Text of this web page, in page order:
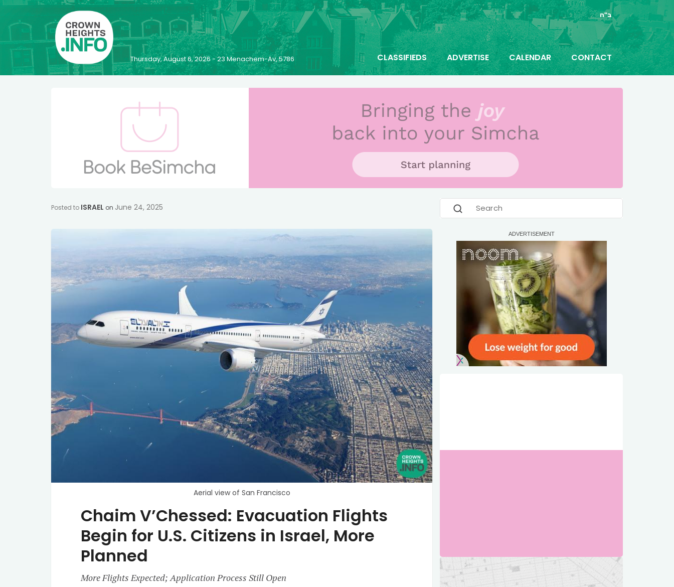
ב"ה
Thursday, August 6, 2026 - 23 Menachem-Av, 5786 CLASSIFIEDS ADVERTISE CALENDAR CONTACT
Posted to ISRAEL on June 24, 2025
Aerial view of San Francisco
Chaim V’Chessed: Evacuation Flights
Begin for U.S. Citizens in Israel, More
Planned
More Flights Expected; Application Process Still Open